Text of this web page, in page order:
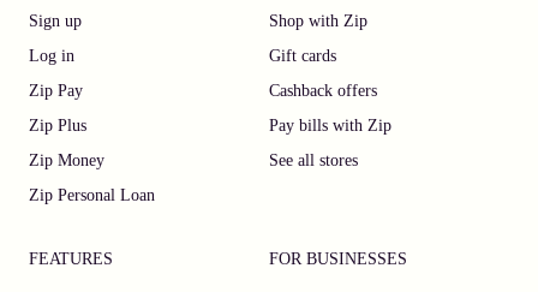
Sign up
Log in
Zip Pay
Zip Plus
Zip Money
Zip Personal Loan
Shop with Zip
Gift cards
Cashback offers
Pay bills with Zip
See all stores
FEATURES FOR BUSINESSES